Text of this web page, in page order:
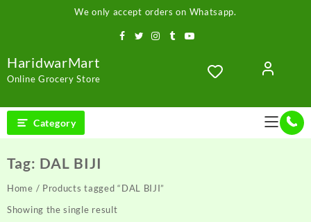
We only accept orders on Whatsapp.
HaridwarMart
Online Grocery Store
Category
Tag: DAL BIJI
Home / Products tagged “DAL BIJI”
Showing the single result